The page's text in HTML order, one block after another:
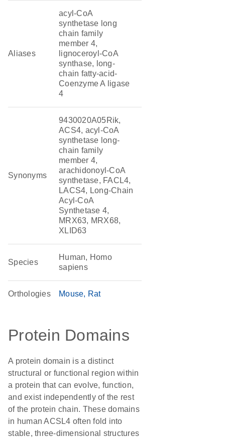
Aliases
acyl-CoA
synthetase long
chain family
member 4,
lignoceroyl-CoA
synthase, long-
chain fatty-acid-
Coenzyme A ligase
4
Synonyms
9430020A05Rik,
ACS4, acyl-CoA
synthetase long-
chain family
member 4,
arachidonoyl-CoA
synthetase, FACL4,
LACS4, Long-Chain
Acyl-CoA
Synthetase 4,
MRX63, MRX68,
XLID63
Species
Human, Homo
sapiens
Orthologies Mouse Rat
Protein Domains
A protein domain is a distinct
structural or functional region within
a protein that can evolve, function,
and exist independently of the rest
of the protein chain. These domains
in human ACSL4 often fold into
stable, three-dimensional structures